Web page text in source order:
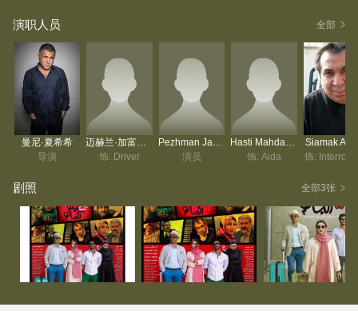
演职人员
全部
曼尼·夏希希
导演
饰: Driver
演员
饰: Aida
Siamak
饰:
剧照 全部3张